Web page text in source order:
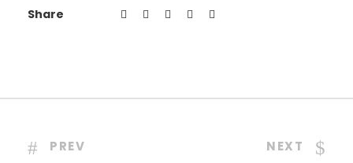
Share
PREV NEXT